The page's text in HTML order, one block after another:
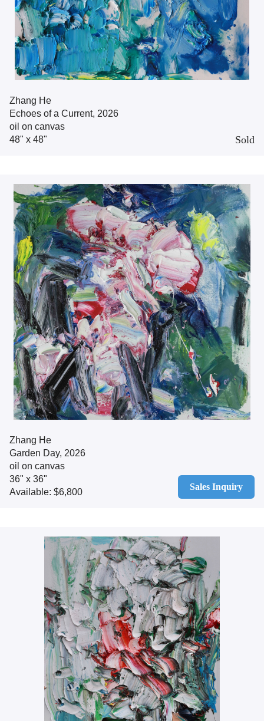
Zhang He
Echoes of a Current, 2026
oil on canvas
48" x 48"
Sold
Zhang He
Garden Day, 2026
oil on canvas
36" x 36"
Available: $6,800
Sales Inquiry